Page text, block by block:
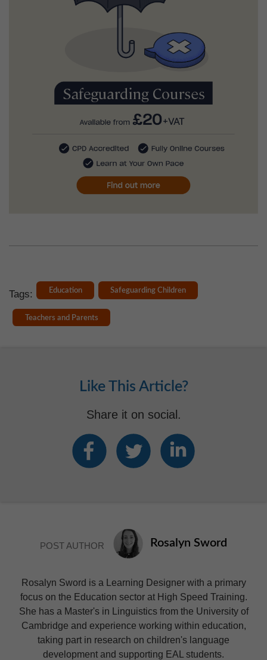
Tags: Education Safeguarding Children
Teachers and Parents
Like This Article?
Share it on social.
POST AUTHOR Rosalyn Sword
Rosalyn Sword is a Learning Designer with a primary
focus on the Education sector at High Speed Training.
She has a Master's in Linguistics from the University of
Cambridge and experience working within education,
taking part in research on children's language
development and supporting EAL students.